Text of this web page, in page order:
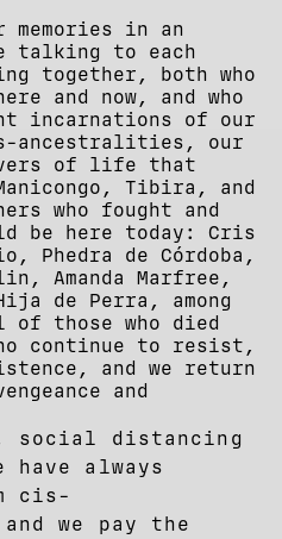
memories in an
talking to each
together, both who
and now, and who
incarnations of our
ancestralities, our
of life that
Tibira, and
who fought and
be here today: Cris
Phedra de Córdoba,
Amanda Marfree,
de Perra, among
of those who died
continue to resist,
and we return
and
social distancing
have always
cis-
we pay the